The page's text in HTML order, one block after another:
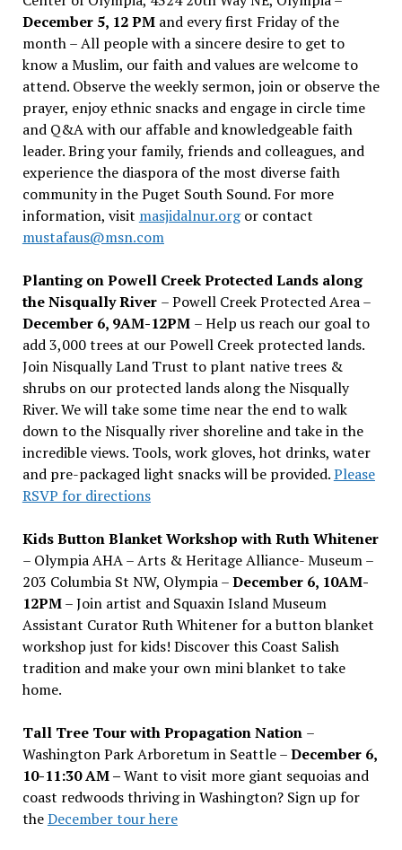
December 5, 12 PMand every first Friday of the
month – All people with a sincere desire to get to
know a Muslim, our faith and values are welcome to
attend. Observe the weekly sermon, join or observe the
prayer, enjoy ethnic snacks and engage in circle time
and Q&A with our affable and knowledgeable faith
leader. Bring your family, friends and colleagues, and
experience the diaspora of the most diverse faith
community in the Puget South Sound. For more
information, visit masjidalnur.orgor contact
mustafaus@msn.com
Planting on Powell Creek Protected Lands along
the Nisqually River – Powell Creek Protected Area –
December 6, 9AM-12PM – Help us reach our goal to
add 3,000 trees at our Powell Creek protected lands.
Join Nisqually Land Trust to plant native trees &
shrubs on our protected lands along the Nisqually
River. We will take some time near the end to walk
down to the Nisqually river shoreline and take in the
incredible views. Tools, work gloves, hot drinks, water
and pre-packaged light snacks will be provided.Please
RSVP for directions
Kids Button Blanket Workshop with Ruth Whitener
– Olympia AHA – Arts & Heritage Alliance- Museum –
203 Columbia St NW, Olympia –December 6, 10AM-
12PM– Join artist and Squaxin Island Museum
Assistant Curator Ruth Whitener for a button blanket
workshop just for kids! Discover this Coast Salish
tradition and make your own mini blanket to take
home.
Tall Tree Tour with Propagation Nation –
Washington Park Arboretum in Seattle –December 6,
10-11:30 AM –Want to visit more giant sequoias and
coast redwoods thriving in Washington? Sign up for
theDecember tour here